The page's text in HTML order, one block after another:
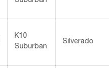
K10
Suburban
Silverado